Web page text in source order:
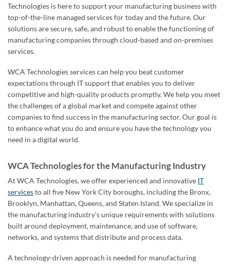
Technologies is here to support your manufacturing business with
top-of-the-line managed services for today and the future. Our
solutions are secure, safe, and robust to enable the functioning of
manufacturing companies through cloud-based and on-premises
services.
WCA Technologies services can help you beat customer
expectations through IT support that enables you to deliver
competitive and high-quality products promptly. We help you meet
the challenges of a global market and compete against other
companies to find success in the manufacturing sector. Our goal is
to enhance what you do and ensure you have the technology you
need in a digital world.
WCA Technologies for the Manufacturing Industry
At WCA Technologies, we offer experienced and innovative IT
servicesto all five New York City boroughs, including the Bronx,
Brooklyn, Manhattan, Queens, and Staten Island. We specialize in
the manufacturing industry’s unique requirements with solutions
built around deployment, maintenance, and use of software,
networks, and systems that distribute and process data.
A technology-driven approach is needed for manufacturing